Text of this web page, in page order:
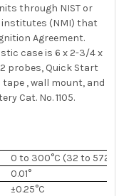
through NIST or
institutes (NMI) that
Agreement.
case is 6 x 2-3/4 x
probes, Quick Start
, wall mount, and
Cat. No. 1105.
0 to 300°C (32 to
0.01°
±0.25°C